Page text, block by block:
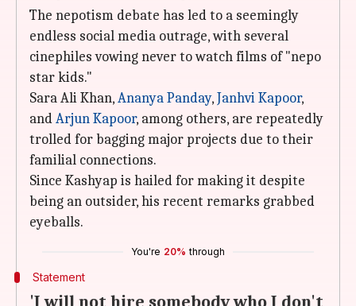
The nepotism debate has led to a seemingly
endless social media outrage, with several
cinephiles vowing never to watch films of "nepo
star kids."
Sara Ali Khan,Ananya Panday,Janhvi Kapoor,
andArjun Kapoor, among others, are repeatedly
trolled for bagging major projects due to their
familial connections.
Since Kashyap is hailed for making it despite
being an outsider, his recent remarks grabbed
eyeballs.
You're 20% through
Statement